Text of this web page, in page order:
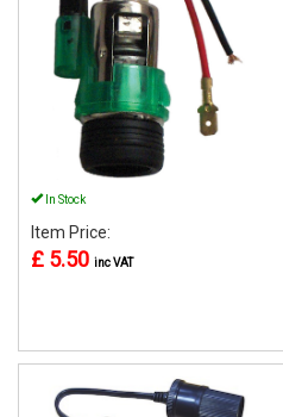
In Stock
Item Price:
£ 5.50 inc VAT